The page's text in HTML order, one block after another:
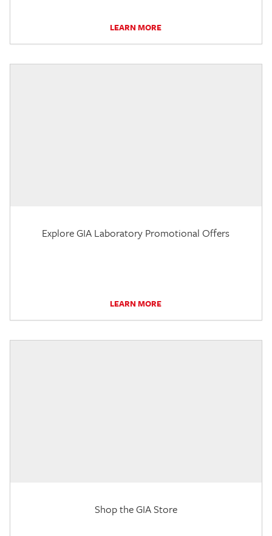
LEARN MORE
Explore GIA Laboratory Promotional Offers
LEARN MORE
Shop the GIA Store